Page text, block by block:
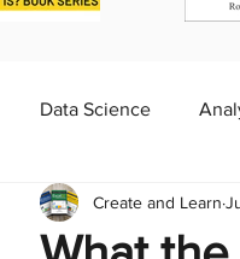
Data Science
Dashboard
Create and Learn